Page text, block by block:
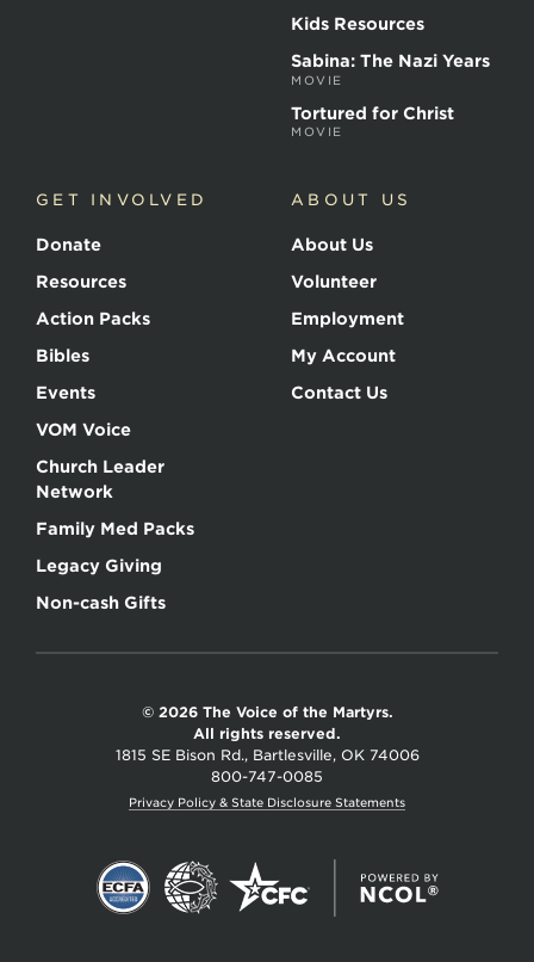
Kids Resources
Sabina: The Nazi Years
MOVIE
Tortured for Christ
MOVIE
GET INVOLVED
Donate
Resources
Action Packs
Bibles
Events
VOM Voice
Church Leader
Network
Family Med Packs
Legacy Giving
Non-cash Gifts
ABOUT US
About Us
Volunteer
Employment
My Account
Contact Us
© 2026 The Voice of the Martyrs.
All rights reserved.
1815 SE Bison Rd., Bartlesville, OK 74006
800-747-0085
Privacy Policy & State Disclosure Statements